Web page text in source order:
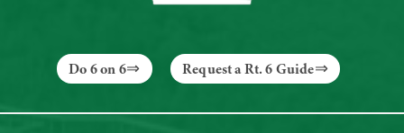
Do 6 on 6 Request a Rt. 6 Guide